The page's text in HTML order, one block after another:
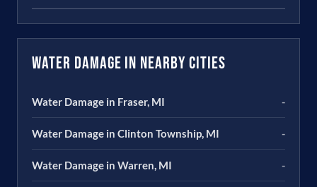
Water Damage in Nearby Cities
Water Damage in Fraser, MI -
Water Damage in Clinton Township, MI -
Water Damage in Warren, MI -